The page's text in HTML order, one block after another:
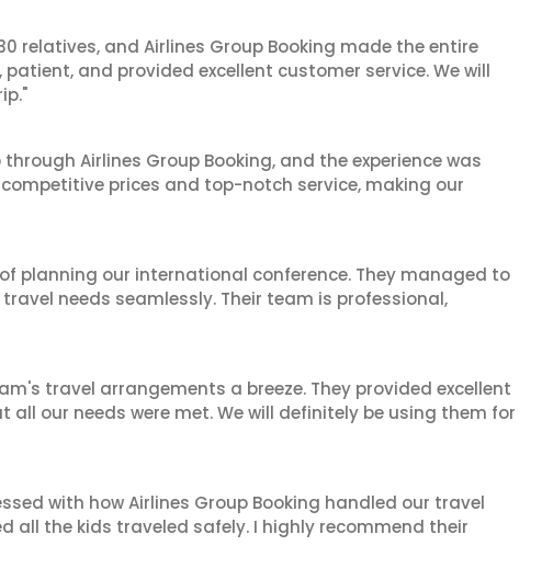
relatives, and Airlines Group Booking made the entire
and provided excellent customer service. We will
Airlines Group Booking, and the experience was
prices and top-notch service, making our
planning our international conference. They managed to
needs seamlessly. Their team is professional,
travel arrangements a breeze. They provided excellent
our needs were met. We will definitely be using them for
with how Airlines Group Booking handled our travel
all the kids traveled safely. I highly recommend their